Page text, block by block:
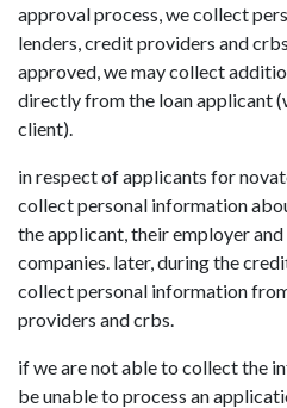
approval process, we collect
lenders, credit providers and
approved, we may collect
directly from the loan applicant
client).
in respect of applicants for
collect personal information
the applicant, their employer
companies. later, during the
collect personal information
providers and crbs.
if we are not able to collect the
be unable to process an